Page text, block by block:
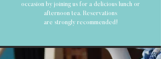
occasion by joining us for a delicious lunch or
afternoon tea. Reservations
are strongly recommended!